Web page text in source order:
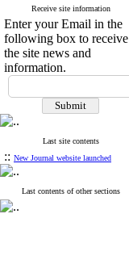
Receive site information
Enter your Email in the
following box to receive
the site news and
information.
Last site contents
:: New Journal website launched
Last contents of other sections